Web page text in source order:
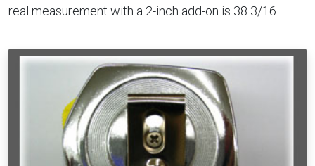
real measurement with a 2-inch add-on is 38 3/16.